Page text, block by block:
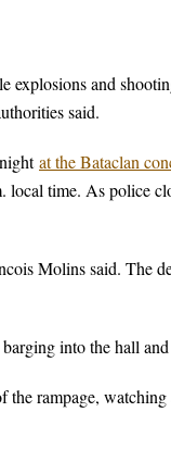
and
said.
at the Bataclan
time. As police
Molins said. The
into the hall
rampage,